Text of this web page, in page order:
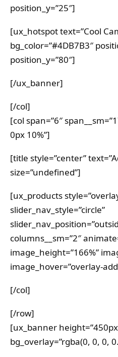
position_y=”25″]
[ux_hotspot text=”Cool
bg_color=”#4DB7B3″
position_y=”80″]
[/ux_banner]
[/col]
[col span=”6″
0px 10%”]
[title style=”center”
size=”undefined”]
[ux_products
slider_nav_style=”circle”
columns__sm=”2″
image_height=”166%”
image_hover=”overlay-
[/col]
[/row]
[ux_banner
bg_overlay=”rgba(0, 0, 0,